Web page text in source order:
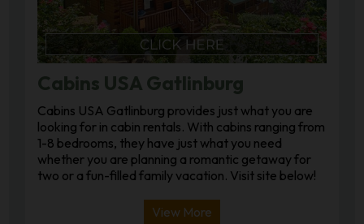
Cabins USA Gatlinburg
Cabins USA Gatlinburg provides just what you are
looking for in cabin rentals. With cabins ranging from
1-8 bedrooms, they have just what you need
whether you are planning a romantic getaway for
two or a fun-filled family vacation. Visit site below!
View More